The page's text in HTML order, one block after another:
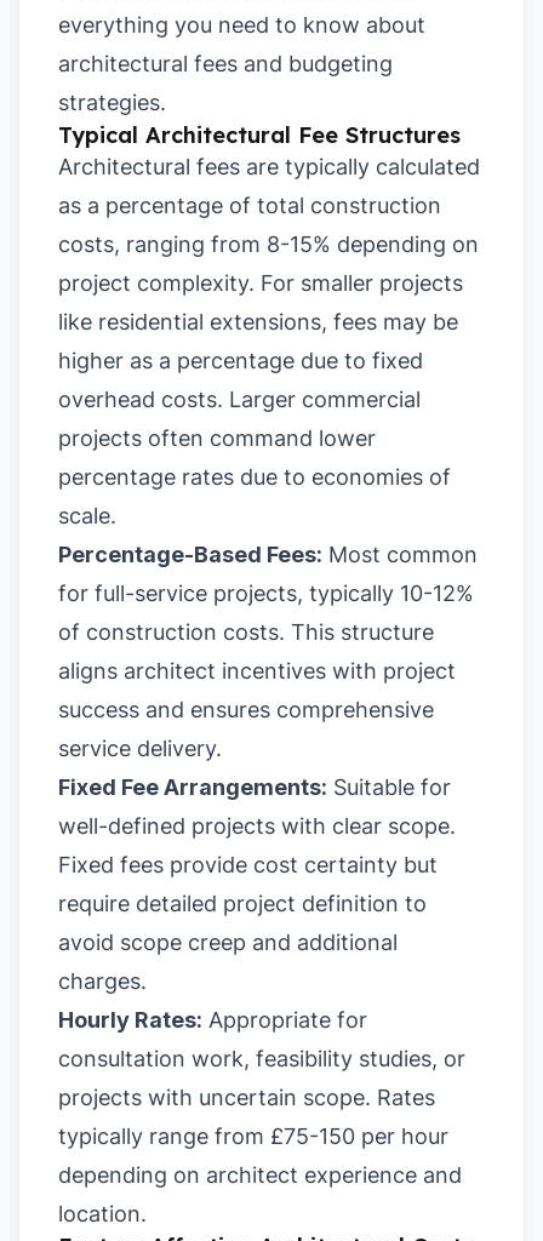
everything you need to know about
architectural fees and budgeting
strategies.
Typical Architectural Fee Structures
Architectural fees are typically calculated
as a percentage of total construction
costs, ranging from 8-15% depending on
project complexity. For smaller projects
like residential extensions, fees may be
higher as a percentage due to fixed
overhead costs. Larger commercial
projects often command lower
percentage rates due to economies of
scale.
Percentage-Based Fees: Most common
for full-service projects, typically 10-12%
of construction costs. This structure
aligns architect incentives with project
success and ensures comprehensive
service delivery.
Fixed Fee Arrangements: Suitable for
well-defined projects with clear scope.
Fixed fees provide cost certainty but
require detailed project definition to
avoid scope creep and additional
charges.
Hourly Rates: Appropriate for
consultation work, feasibility studies, or
projects with uncertain scope. Rates
typically range from £75-150 per hour
depending on architect experience and
location.